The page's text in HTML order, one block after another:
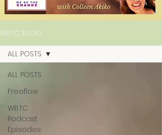
WBTC BLOG
ALL POSTS
Freeflow
WBTC
Podcast
Episodes
ALL POSTS